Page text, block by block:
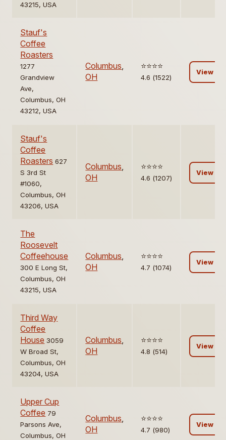
43215, USA
Stauf's
Coffee
Roasters
1277
Grandview
Ave,
Columbus, OH
43212, USA
Columbus,
OH
⭐️⭐️⭐️⭐️
4.6 (1522)
View
Stauf's
Coffee
Roasters 627
S 3rd St
#1060,
Columbus, OH
43206, USA
Columbus,
OH
⭐️⭐️⭐️⭐️
4.6 (1207)
View
The
Roosevelt
Coffeehouse
300 E Long St,
Columbus, OH
43215, USA
Columbus,
OH
⭐️⭐️⭐️⭐️
4.7 (1074)
View
Third Way
Coffee
House 3059
W Broad St,
Columbus, OH
43204, USA
Columbus,
OH
⭐️⭐️⭐️⭐️
4.8 (514)
View
Upper Cup
Coffee 79
Parsons Ave,
Columbus, OH
Columbus,
OH
⭐️⭐️⭐️⭐️
4.7 (980)
View